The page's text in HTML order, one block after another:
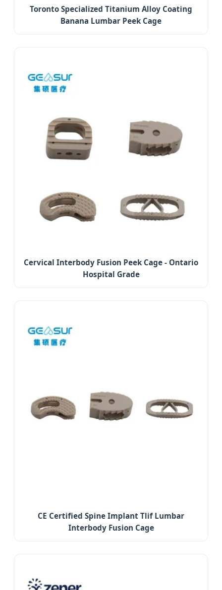
Toronto Specialized Titanium Alloy Coating
Banana Lumbar Peek Cage
Cervical Interbody Fusion Peek Cage - Ontario
Hospital Grade
CE Certified Spine Implant Tlif Lumbar
Interbody Fusion Cage